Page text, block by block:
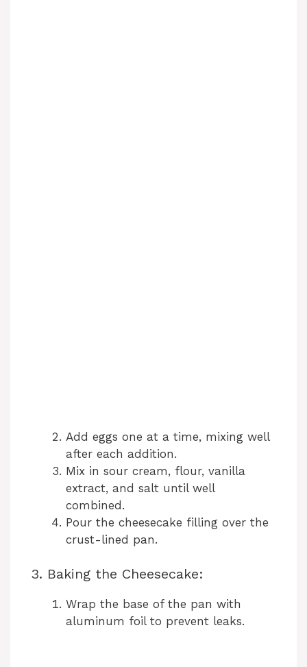
Add eggs one at a time, mixing well
after each addition.
Mix in sour cream, flour, vanilla
extract, and salt until well
combined.
Pour the cheesecake filling over the
crust-lined pan.
3. Baking the Cheesecake:
Wrap the base of the pan with
aluminum foil to prevent leaks.